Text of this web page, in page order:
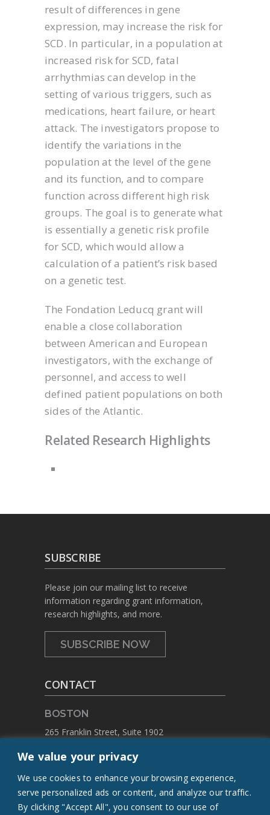
We value your privacy
We use cookies to enhance your browsing experience,
serve personalized ads or content, and analyze our traffic.
By clicking "Accept All", you consent to our use of
result of differences in gene
expression, may increase the risk for
SCD. In particular, in a population at
increased risk for SCD, fatal
arrhythmias can develop in the
setting of various triggers, such as
medications, heart failure, or heart
attack. The investigators propose to
identify the variations in the
population at the level of the gene
and its function, and to compare
function across different high risk
groups. The goal is to generate what
is essentially a genetic risk profile
for SCD, which would allow a
calculation of a patient’s risk based
on a genetic test.
The Fondation Leducq grant will
enable a close collaboration
between American and European
investigators, with the exchange of
personnel, and access to well
defined patient populations on both
sides of the Atlantic.
Related Research Highlights
SUBSCRIBE
Please join our mailing list to receive
information regarding grant information,
research highlights, and more.
SUBSCRIBE NOW
CONTACT
BOSTON
265 Franklin Street, Suite 1902
PHONE: +1 617.459.4688
EMAIL:contact@flcq.org
CONTACT US